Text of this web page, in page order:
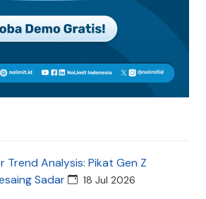
Trend Analysis: Pikat Gen Z
Sadar
18 Jul 2026